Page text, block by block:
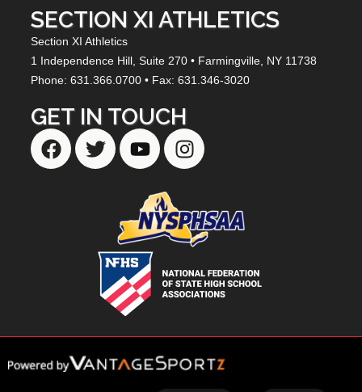
SECTION XI ATHLETICS
Section XI Athletics
1 Independence Hill, Suite 270 • Farmingville, NY 11738
Phone: 631.366.0700 • Fax: 631.346-3020
GET IN TOUCH